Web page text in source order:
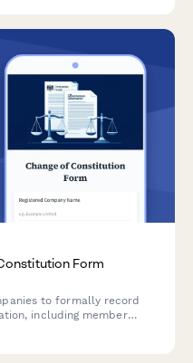
Form
to formally record
including member